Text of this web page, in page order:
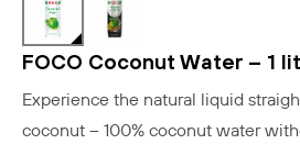
FOCO Coconut Water – 1
Experience the natural liquid
coconut – 100% coconut water